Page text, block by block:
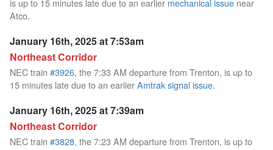
Atco.
January 16th, 2025 at 7:53am
Northeast Corridor
NEC train #3926, the 7:33 AM departure from Trenton, is up to
15 minutes late due to an earlierAmtrak signal issue.
January 16th, 2025 at 7:39am
Northeast Corridor
NEC train #3828, the 7:23 AM departure from Trenton, is up to